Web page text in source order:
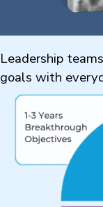
Leadership
goals with